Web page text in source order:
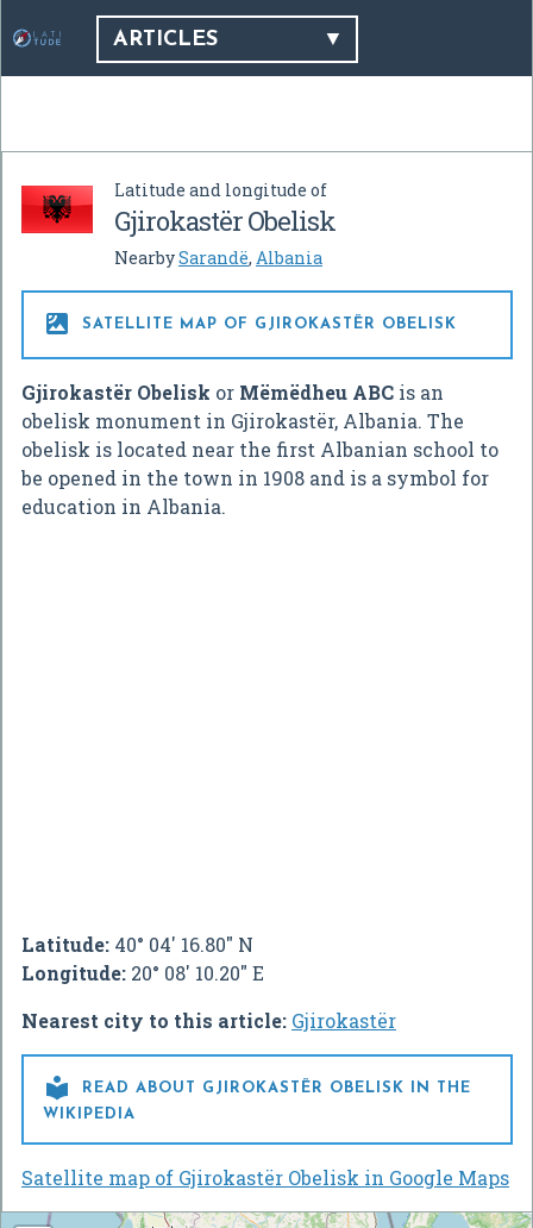
ARTICLES
Latitude and longitude of
Gjirokastër Obelisk
NearbySarandë, Albania
 SATELLITE MAP OF GJIROKASTËR OBELISK
Gjirokastër Obelisk or Mëmëdheu ABC is an
obelisk monument in Gjirokastër, Albania. The
obelisk is located near the first Albanian school to
be opened in the town in 1908 and is a symbol for
education in Albania.
Latitude: 40° 04' 16.80" N
Longitude: 20° 08' 10.20" E
Nearest city to this article: Gjirokastër

READ ABOUT GJIROKASTËR OBELISK IN THE
WIKIPEDIA
Satellite map of Gjirokastër Obelisk in Google Maps